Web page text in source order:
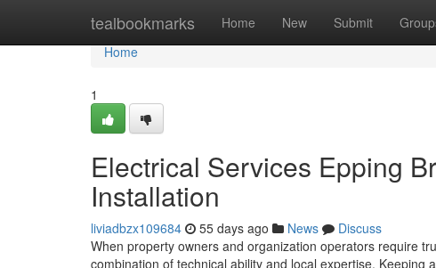
tealbookmarks Home New Submit
Home
Home
1
Electrical Services Epping
Installation
liviadbzx109684 55 days ago News
Discuss
When property owners and organization operators require
combination of technical ability and local expertise. Keeping